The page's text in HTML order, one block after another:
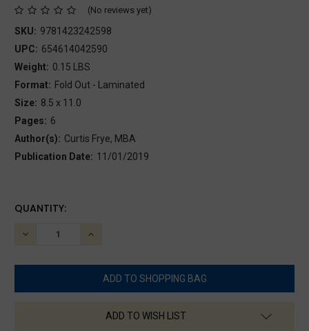
(No reviews yet)
SKU: 9781423242598
UPC: 654614042590
Weight: 0.15 LBS
Format: Fold Out - Laminated
Size: 8.5 x 11.0
Pages: 6
Author(s): Curtis Frye, MBA
Publication Date: 11/01/2019
CURRENT
QUANTITY:
DECREASE
INCREASE
ADD TO WISH LIST